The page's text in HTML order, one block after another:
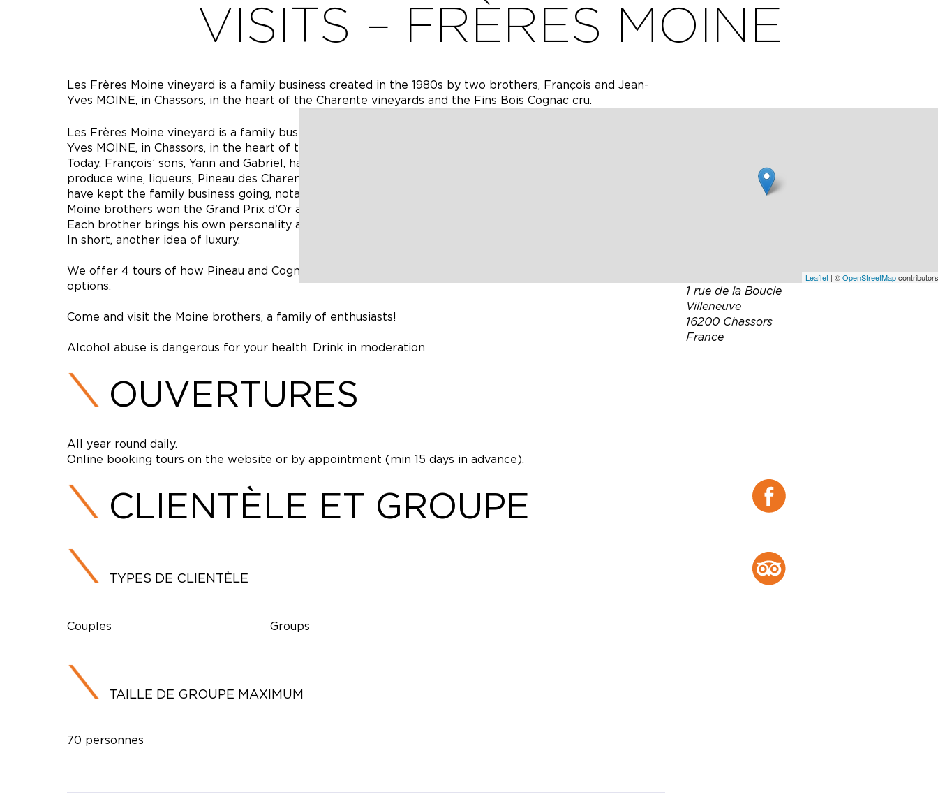
VISITS – FRÈRES MOINE
Les Frères Moine vineyard is a family business created in the 1980s by two brothers, François and Jean-
Yves MOINE, in Chassors, in the heart of the Charente vineyards and the Fins Bois Cognac cru.
Les Frères Moine vineyard is a family business created in the 1980s by two brothers, François and Jean-
Yves MOINE, in Chassors, in the heart of the Charente vineyards and the Fins Bois Cognac cru.
Today, François’ sons, Yann and Gabriel, have taken over the work in the vineyard and the cellar to
produce wine, liqueurs, Pineau des Charentes and Cognac on about 40 hectares of land. Yann and Gabriel
have kept the family business going, notably with Le Circuit du Chêne, a wine tourism circuit for which the
Moine brothers won the Grand Prix d’Or at the 2020 Wine Tourism Awards organised by Terre de Vins.
Each brother brings his own personality and personal experience to create original and quality products.
In short, another idea of luxury.
We offer 4 tours of how Pineau and Cognac are made, 1 Cognac creation workshop and 3 product tasting
options.
Come and visit the Moine brothers, a family of enthusiasts!
Alcohol abuse is dangerous for your health. Drink in moderation
OUVERTURES
All year round daily.
Online booking tours on the website or by appointment (min 15 days in advance).
CLIENTÈLE ET GROUPE
TYPES DE CLIENTÈLE
Couples Groups
TAILLE DE GROUPE MAXIMUM
70 personnes
Leaflet| ©OpenStreetMap
1 rue de la Boucle
Villeneuve
16200 Chassors
France